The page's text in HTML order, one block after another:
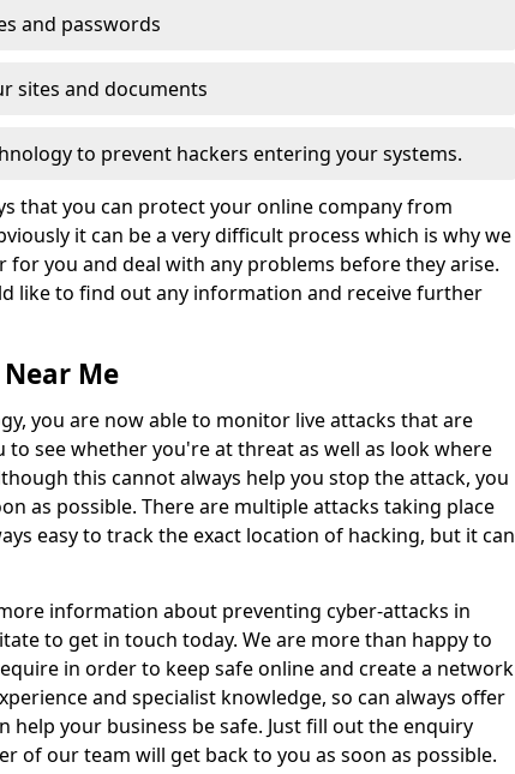
and passwords
sites and documents
to prevent hackers entering your systems.
that you can protect your online company from
it can be a very difficult process which is why we
for you and deal with any problems before they arise.
like to find out any information and receive further
Me
you are now able to monitor live attacks that are
to see whether you're at threat as well as look where
this cannot always help you stop the attack, you
as possible. There are multiple attacks taking place
easy to track the exact location of hacking, but it can
information about preventing cyber-attacks in
to get in touch today. We are more than happy to
in order to keep safe online and create a network
and specialist knowledge, so can always offer
help your business be safe. Just fill out the enquiry
of our team will get back to you as soon as possible.